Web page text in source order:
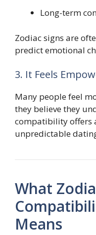
Long-term
Zodiac signs are
predict emotional
3. It Feels
Many people feel
they believe they
compatibility offers
unpredictable
What
Means